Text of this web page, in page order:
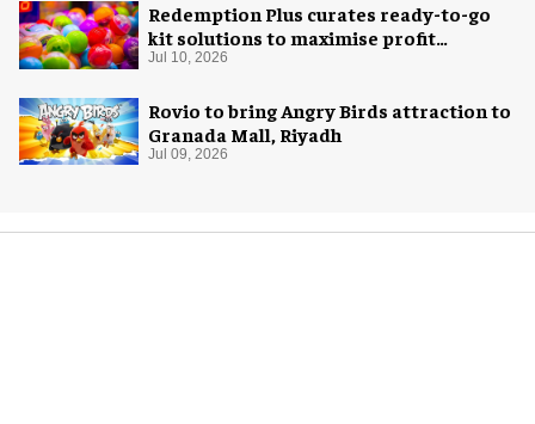
Redemption Plus curates ready-to-go
kit solutions to maximise profit
potential of game rooms
Jul 10, 2026
Rovio to bring Angry Birds attraction to
Granada Mall, Riyadh
Jul 09, 2026